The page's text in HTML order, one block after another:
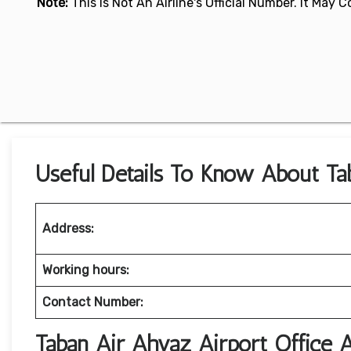
Note: This Is Not An Airline's Official Number. It May
Useful Details To Know About
Address:
Working hours:
Contact Number:
Taban Air Ahvaz Airport Office